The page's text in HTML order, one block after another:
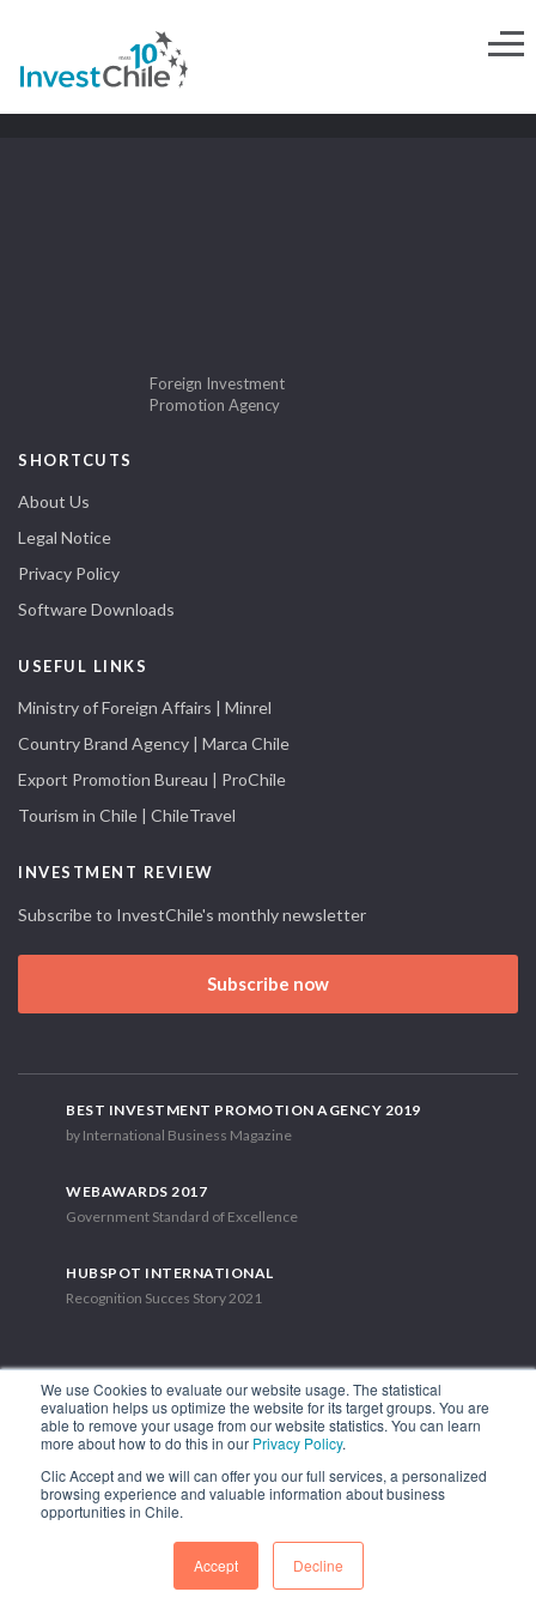
We use Cookies to evaluate our website usage. The statistical
evaluation helps us optimize the website for its target groups. You are
able to remove your usage from our website statistics. You can learn
more about how to do this in our Privacy Policy.
Clic Accept and we will can offer you our full services, a personalized
browsing experience and valuable information about business
opportunities in Chile.
Accept Decline
Foreign Investment
Promotion Agency
SHORTCUTS
About Us
Legal Notice
Privacy Policy
Software Downloads
USEFUL LINKS
Ministry of Foreign Affairs | Minrel
Country Brand Agency | Marca Chile
Export Promotion Bureau | ProChile
Tourism in Chile | ChileTravel
INVESTMENT REVIEW
Subscribe to InvestChile's monthly newsletter
Subscribe now
BEST INVESTMENT PROMOTION AGENCY 2019
by International Business Magazine
WEBAWARDS 2017
Government Standard of Excellence
HUBSPOT INTERNATIONAL
Recognition Succes Story 2021
1.449 Libertador Bernardo O'Higgins Avenue, Tower 7, 15th Floor.
Phone: (56-2) 2663 9211
FOLLOW US